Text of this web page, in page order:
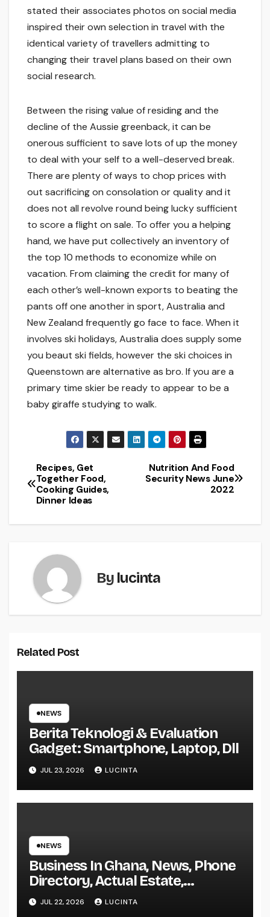
stated their associates photos on social media
inspired their own selection in travel with the
identical variety of travellers admitting to
changing their travel plans based on their own
social research.
Between the rising value of residing and the
decline of the Aussie greenback, it can be
onerous sufficient to save lots of up the money
to deal with your self to a well-deserved break.
There are plenty of ways to chop prices with
out sacrificing on consolation or quality and it
does not all revolve round being lucky sufficient
to score a flight on sale. To offer you a helping
hand, we have put collectively an inventory of
the top 10 methods to economize while on
vacation. From claiming the credit for many of
each other’s well-known exports to beating the
pants off one another in sport, Australia and
New Zealand frequently go face to face. When it
involves ski holidays, Australia does supply some
you beaut ski fields, however the ski choices in
Queenstown are alternative as bro. If you are a
primary time skier be ready to appear to be a
baby giraffe studying to walk.
Post
navigation
Nutrition And Food
Security News June
2022
Recipes, Get
Together Food,
Cooking Guides,
Dinner Ideas
By lucinta
Related Post
NEWS
Berita Teknologi & Evaluation
Gadget: Smartphone, Laptop, Dll
JUL 23, 2026 LUCINTA
NEWS
Business In Ghana, News, Phone
Directory, Actual Estate,
Inventory Change
JUL 22, 2026 LUCINTA